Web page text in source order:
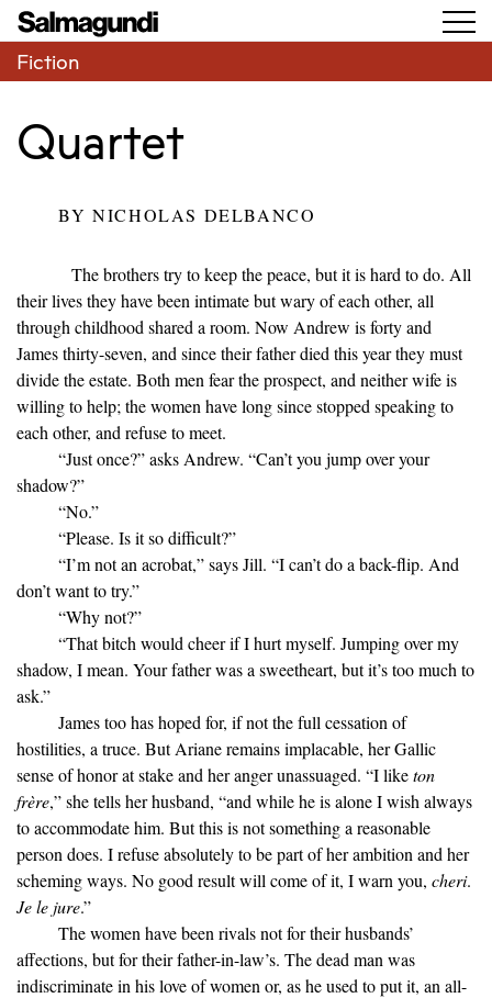
Fiction
Quartet
BYNICHOLAS DELBANCO
The brothers try to keep the peace, but it is hard to do. All
their lives they have been intimate but wary of each other, all
through childhood shared a room. Now Andrew is forty and
James thirty-seven, and since their father died this year they must
divide the estate. Both men fear the prospect, and neither wife is
willing to help; the women have long since stopped speaking to
each other, and refuse to meet.
“Just once?” asks Andrew. “Can’t you jump over your
shadow?”
“No.”
“Please. Is it so difficult?”
“I’m not an acrobat,” says Jill. “I can’t do a back-flip. And
don’t want to try.”
“Why not?”
“That bitch would cheer if I hurt myself. Jumping over my
shadow, I mean. Your father was a sweetheart, but it’s too much to
ask.”
James too has hoped for, if not the full cessation of
hostilities, a truce. But Ariane remains implacable, her Gallic
sense of honor at stake and her anger unassuaged. “I liketon
frère,” she tells her husband, “and while he is alone I wish always
to accommodate him. But this is not something a reasonable
person does. I refuse absolutely to be part of her ambition and her
scheming ways. No good result will come of it, I warn you, cheri.
Je le jure.”
The women have been rivals not for their husbands’
affections, but for their father-in-law’s. The dead man was
indiscriminate in his love of women or, as he used to put it, an all-